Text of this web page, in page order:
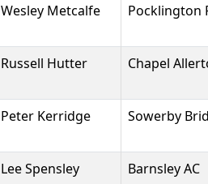
Wesley Metcalfe Pocklington
Russell Hutter Chapel
Peter Kerridge Sowerby
Lee Spensley Barnsley AC